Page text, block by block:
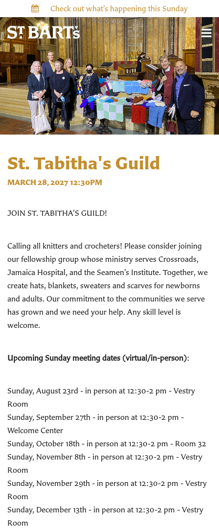
Check out what’s happening this Sunday
St. Tabitha's Guild
MARCH 28, 2027 12:30PM
JOIN ST. TABITHA’S GUILD!
Calling all knitters and crocheters! Please consider joining
our fellowship group whose ministry serves Crossroads,
Jamaica Hospital, and the Seamen’s Institute. Together, we
create hats, blankets, sweaters and scarves for newborns
and adults. Our commitment to the communities we serve
has grown and we need your help. Any skill level is
welcome.
Upcoming Sunday meeting dates (virtual/in-person):
Sunday, August 23rd - in person at 12:30-2 pm - Vestry
Room
Sunday, September 27th - in person at 12:30-2 pm -
Welcome Center
Sunday, October 18th - in person at 12:30-2 pm - Room 32
Sunday, November 8th - in person at 12:30-2 pm - Vestry
Room
Sunday, November 29th - in person at 12:30-2 pm - Vestry
Room
Sunday, December 13th - in person at 12:30-2 pm - Vestry
Room